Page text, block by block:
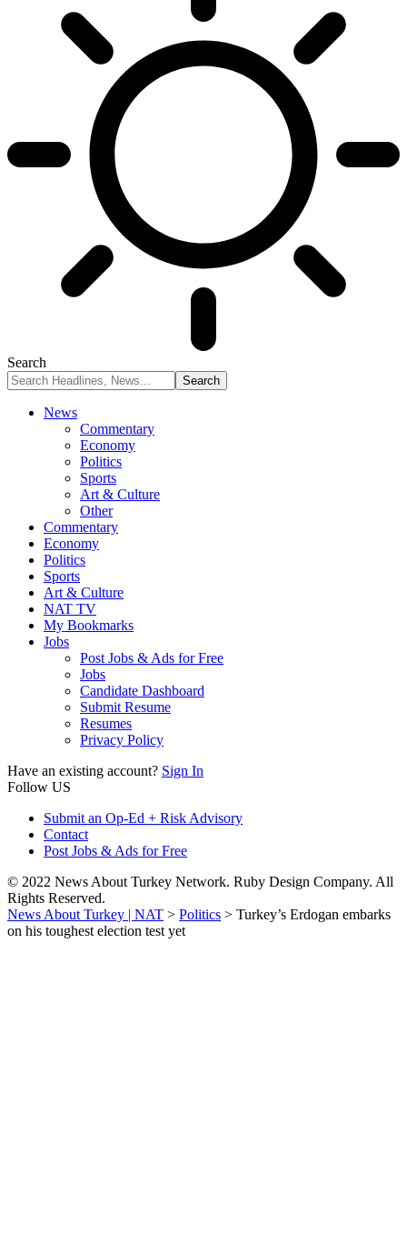
Search
News
Commentary
Economy
Politics
Sports
Art & Culture
Other
Commentary
Economy
Politics
Sports
Art & Culture
NAT TV
My Bookmarks
Jobs
Post Jobs & Ads for Free
Jobs
Candidate Dashboard
Submit Resume
Resumes
Privacy Policy
Have an existing account? Sign In
Follow US
Submit an Op-Ed + Risk Advisory
Contact
Post Jobs & Ads for Free
© 2022 News About Turkey Network. Ruby Design Company. All
Rights Reserved.
News About Turkey | NAT > Politics > Turkey’s Erdogan embarks
on his toughest election test yet